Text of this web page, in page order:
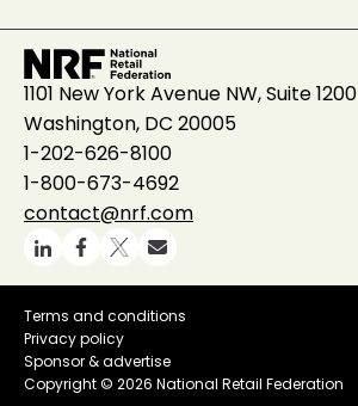
1101 New York Avenue NW, Suite 1200
Washington, DC 20005
1-202-626-8100
1-800-673-4692
contact@nrf.com
Terms and conditions
Privacy policy
Sponsor & advertise
Copyright © 2026 National Retail Federation